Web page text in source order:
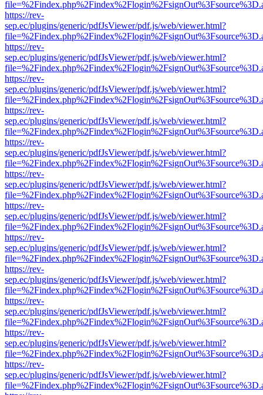
https://rev-
sep.ec/plugins/generic/pdfJsViewer/pdf.js/web/viewer.html?
https://rev-
sep.ec/plugins/generic/pdfJsViewer/pdf.js/web/viewer.html?
https://rev-
sep.ec/plugins/generic/pdfJsViewer/pdf.js/web/viewer.html?
https://rev-
sep.ec/plugins/generic/pdfJsViewer/pdf.js/web/viewer.html?
https://rev-
sep.ec/plugins/generic/pdfJsViewer/pdf.js/web/viewer.html?
https://rev-
sep.ec/plugins/generic/pdfJsViewer/pdf.js/web/viewer.html?
https://rev-
sep.ec/plugins/generic/pdfJsViewer/pdf.js/web/viewer.html?
https://rev-
sep.ec/plugins/generic/pdfJsViewer/pdf.js/web/viewer.html?
https://rev-
sep.ec/plugins/generic/pdfJsViewer/pdf.js/web/viewer.html?
https://rev-
sep.ec/plugins/generic/pdfJsViewer/pdf.js/web/viewer.html?
https://rev-
sep.ec/plugins/generic/pdfJsViewer/pdf.js/web/viewer.html?
https://rev-
sep.ec/plugins/generic/pdfJsViewer/pdf.js/web/viewer.html?